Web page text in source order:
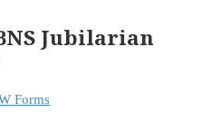
Jubilarian
Forms